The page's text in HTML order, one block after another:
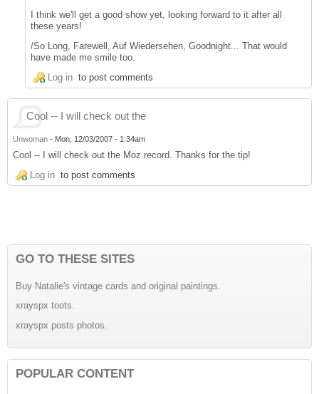
I think we'll get a good show yet, looking forward to it after all
these years!
/So Long, Farewell, Auf Wiedersehen, Goodnight... That would
have made me smile too.
Log in to post comments
Cool -- I will check out the
Unwoman- Mon, 12/03/2007 - 1:34am
Cool -- I will check out the Moz record. Thanks for the tip!
Log in to post comments
GO TO THESE SITES
Buy Natalie's vintage cards and original paintings.
xrayspx toots.
xrayspx posts photos.
POPULAR CONTENT